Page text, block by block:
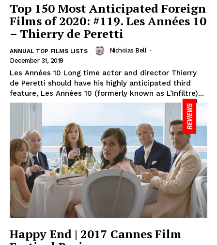
Top 150 Most Anticipated Foreign
Films of 2020: #119. Les Années 10
– Thierry de Peretti
ANNUAL TOP FILMS LISTS Nicholas Bell -
December 31, 2019
Les Années 10 Long time actor and director Thierry
de Peretti should have his highly anticipated third
feature, Les Années 10 (formerly known as L’Infiltre)...
Happy End | 2017 Cannes Film